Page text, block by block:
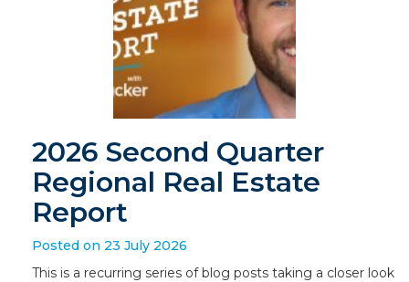
2026 Second Quarter
Regional Real Estate
Report
Posted on 23 July 2026
This is a recurring series of blog posts taking a closer look